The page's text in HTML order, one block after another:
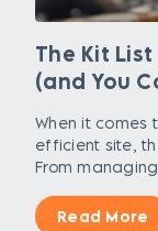
The Kit
(and You
When it comes
efficient site,
From managing
Read More